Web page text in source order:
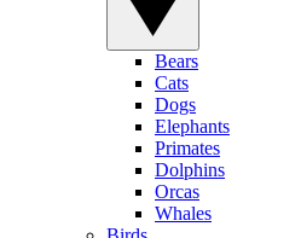
Bears
Cats
Dogs
Elephants
Primates
Dolphins
Orcas
Whales